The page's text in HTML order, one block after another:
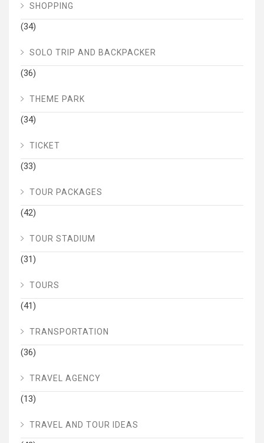
SHOPPING
(34)
SOLO TRIP AND BACKPACKER
(36)
THEME PARK
(34)
TICKET
(33)
TOUR PACKAGES
(42)
TOUR STADIUM
(31)
TOURS
(41)
TRANSPORTATION
(36)
TRAVEL AGENCY
(13)
TRAVEL AND TOUR IDEAS